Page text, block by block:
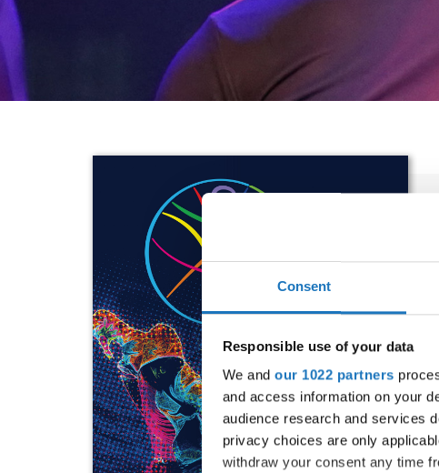
Consent
Responsible use of your data
We and our 1022 partners
and access information on your
audience research and services
privacy choices are only
withdraw your consent any time